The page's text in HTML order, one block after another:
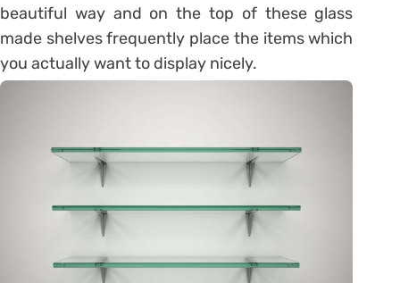
beautiful way and on the top of these glass
made shelves frequently place the items which
you actually want to display nicely.